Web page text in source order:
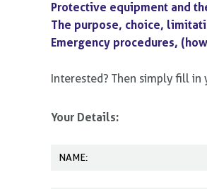
Protective equipment and
The purpose, choice,
Emergency procedures,
Interested? Then simply fill
Your Details: